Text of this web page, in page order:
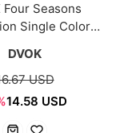
Four Seasons
Single Color
DVOK
USD
14.58 USD